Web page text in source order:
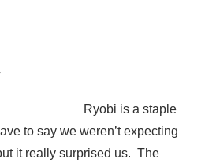
Ryobi is a staple
to say we weren’t expecting
it really surprised us. The